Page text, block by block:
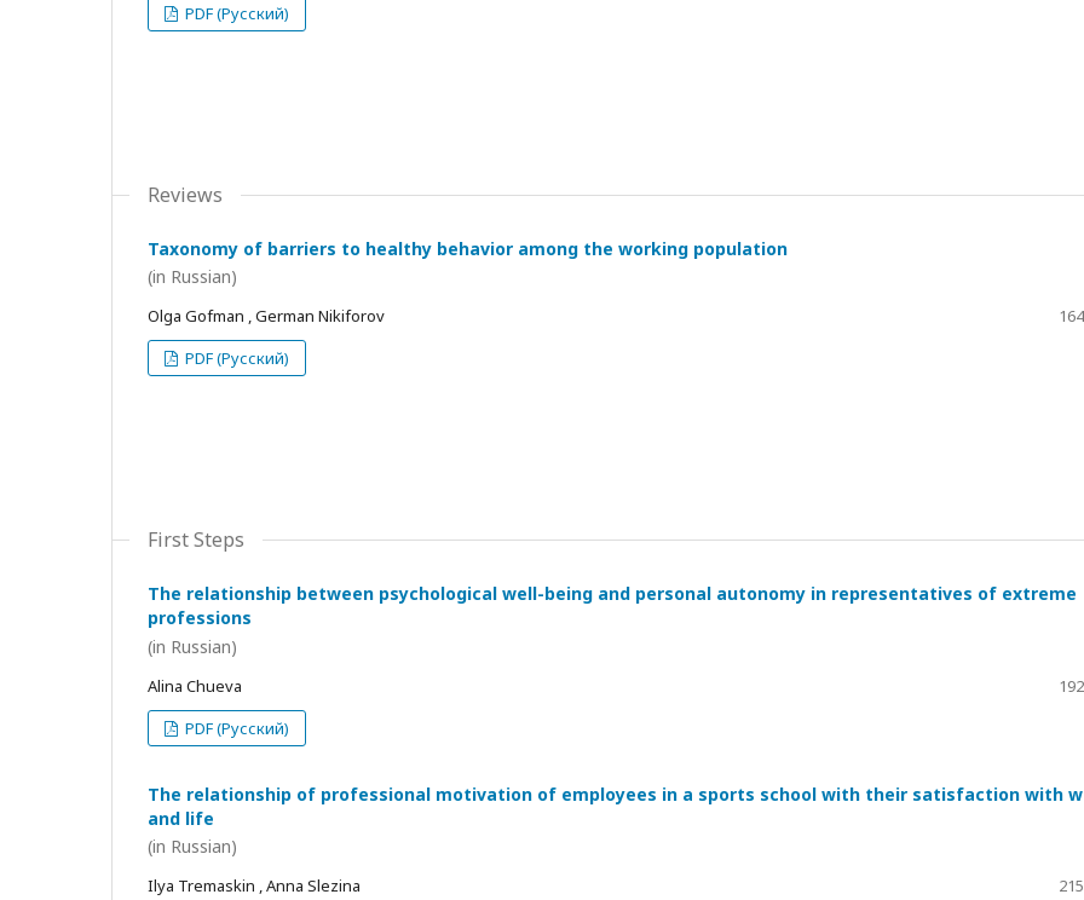
PDF (Русский)
Reviews
Taxonomy of barriers to healthy behavior among the working population
(in Russian)
Olga Gofman , German Nikiforov
PDF (Русский)
First Steps
The relationship between psychological well-being and personal autonomy in representatives of extreme
professions
(in Russian)
Alina Chueva
PDF (Русский)
The relationship of professional motivation of employees in a sports school with their satisfaction with
and life
(in Russian)
Ilya Tremaskin , Anna Slezina